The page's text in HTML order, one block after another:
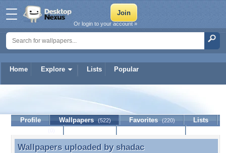
Home Explore Lists Popular
Or login to your account »
Profile Wallpapers (522) Favorites (220)
Lists
Wallpapers uploaded by shadac
Wallpapers uploaded by shadac